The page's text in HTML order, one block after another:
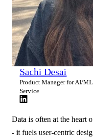
Sachi Desai
Product Manager for AI/
Service
Data is often at the heart
- it fuels user-centric